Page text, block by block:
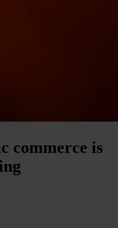
commerce is